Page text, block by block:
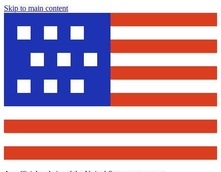
Skip to main content